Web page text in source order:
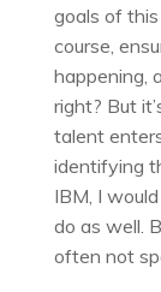
goals of
course,
happening,
right? But
talent
identifying
IBM, I
do as well.
often not